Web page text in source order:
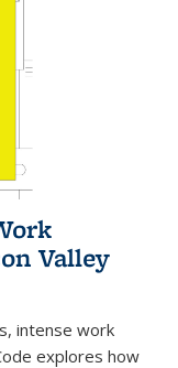
Valley
intense work
explores how